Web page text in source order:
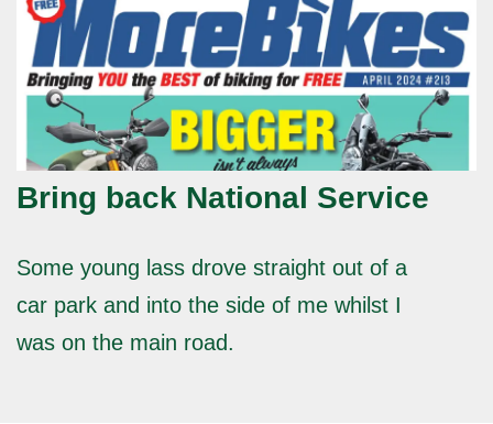
Bring back National Service
Some young lass drove straight out of a
car park and into the side of me whilst I
was on the main road.